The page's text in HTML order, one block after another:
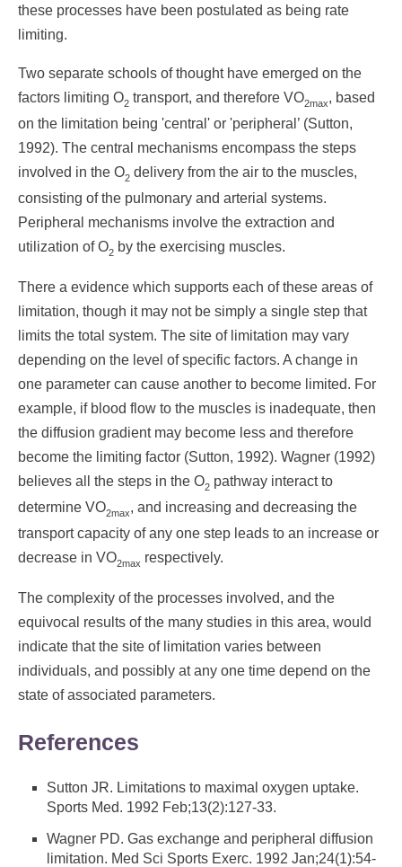
these processes have been postulated as being rate
limiting.
Two separate schools of thought have emerged on the
factors limiting O2 transport, and therefore VO2max, based
on the limitation being 'central' or 'peripheral’ (Sutton,
1992). The central mechanisms encompass the steps
involved in the O2 delivery from the air to the muscles,
consisting of the pulmonary and arterial systems.
Peripheral mechanisms involve the extraction and
utilization of O2 by the exercising muscles.
There a evidence which supports each of these areas of
limitation, though it may not be simply a single step that
limits the total system. The site of limitation may vary
depending on the level of specific factors. A change in
one parameter can cause another to become limited. For
example, if blood flow to the muscles is inadequate, then
the diffusion gradient may become less and therefore
become the limiting factor (Sutton, 1992). Wagner (1992)
believes all the steps in the O2 pathway interact to
determine VO2max, and increasing and decreasing the
transport capacity of any one step leads to an increase or
decrease in VO2max respectively.
The complexity of the processes involved, and the
equivocal results of the many studies in this area, would
indicate that the site of limitation varies between
individuals, and possibly at any one time depend on the
state of associated parameters.
References
Sutton JR. Limitations to maximal oxygen uptake.
Sports Med. 1992 Feb;13(2):127-33.
Wagner PD. Gas exchange and peripheral diffusion
limitation. Med Sci Sports Exerc. 1992 Jan;24(1):54-